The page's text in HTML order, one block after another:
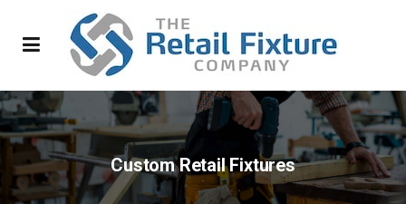
Custom Retail Fixtures